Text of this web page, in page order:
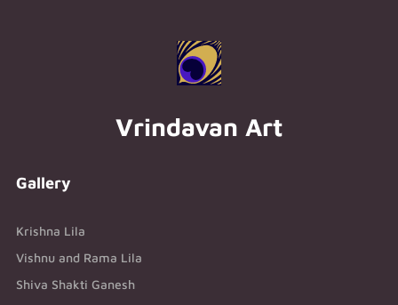
Vrindavan Art
Gallery
Krishna Lila
Vishnu and Rama Lila
Shiva Shakti Ganesh